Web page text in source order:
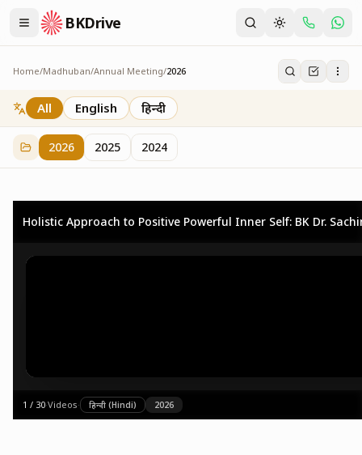
BKDrive
Home/Madhuban/Annual Meeting/2026
2026
73 itemsinAnnual Meeting
All English हिन्दी
2026 2025 2024
Holistic Approach to Positive Powerful Inner Self: BK Dr.
1 / 30·Videos· हिन्दी (Hindi) 2026